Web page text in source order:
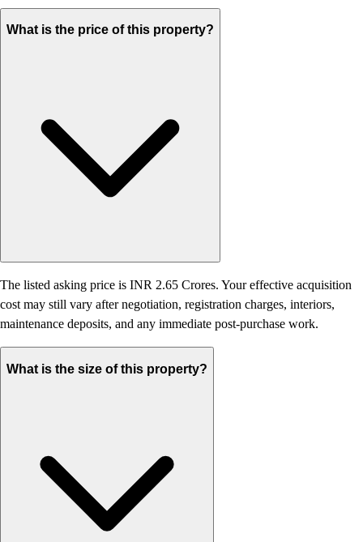
What is the price of this property?
The listed asking price is INR 2.65 Crores. Your effective acquisition
cost may still vary after negotiation, registration charges, interiors,
maintenance deposits, and any immediate post-purchase work.
What is the size of this property?